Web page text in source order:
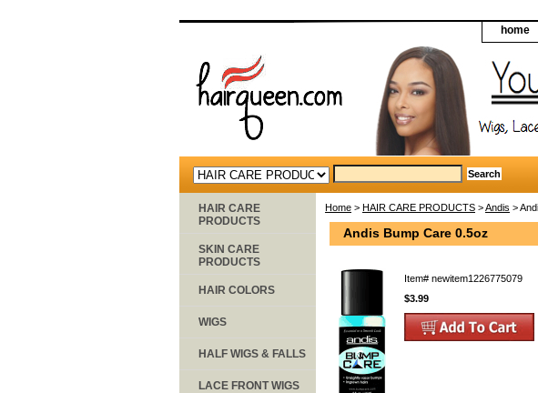
home
Home > HAIR CARE PRODUCTS >Andis >
Andis Bump Care 0.5oz
Item# newitem1226775079
$3.99
HAIR CARE
PRODUCTS
SKIN CARE
PRODUCTS
HAIR COLORS
WIGS
HALF WIGS & FALLS
LACE FRONT WIGS